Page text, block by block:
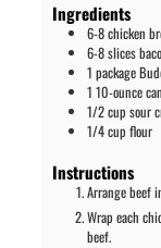
Ingredients
6-8chicken
6-8slices
1 package
1 10-ounce can
1/2cup sour
1/4cup flour
Instructions
Arrange beef
Wrap each
beef.